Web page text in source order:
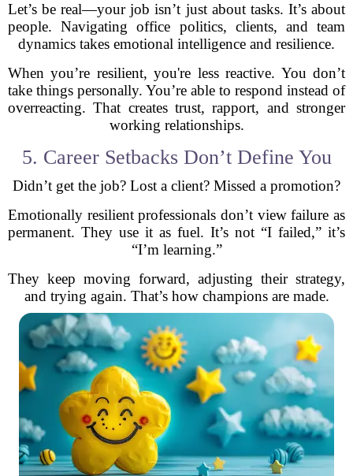
Let’s be real—your job isn’t just about tasks. It’s about
people. Navigating office politics, clients, and team
dynamics takes emotional intelligence and resilience.
When you’re resilient, you're less reactive. You don’t
take things personally. You’re able to respond instead of
overreacting. That creates trust, rapport, and stronger
working relationships.
5. Career Setbacks Don’t Define You
Didn’t get the job? Lost a client? Missed a promotion?
Emotionally resilient professionals don’t view failure as
permanent. They use it as fuel. It’s not “I failed,” it’s
“I’m learning.”
They keep moving forward, adjusting their strategy,
and trying again. That’s how champions are made.